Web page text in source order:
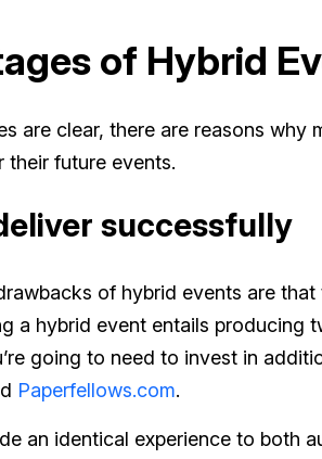
of Hybrid
are clear, there are reasons
their future events.
successfully
of hybrid events are
a hybrid event entails producing
going to need to invest in
Paperfellows.com.
an identical experience to both